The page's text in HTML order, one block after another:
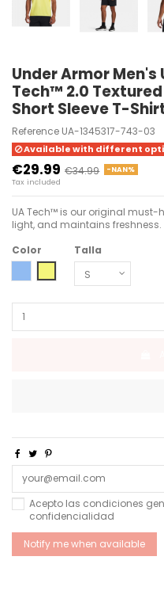
Under Armor Men's
Tech™ 2.0 Textured
Short Sleeve T-
Reference UA-1345317-743-03
Available with different
€29.99 €34.99 -NAN%
Tax included
UA Tech™ is our original
light, and maintains freshness.
Color
TEAM ROYAL-WHITE-WHITE
LIME YELLOW-BLACK
Talla
Acepto las condiciones
confidencialidad